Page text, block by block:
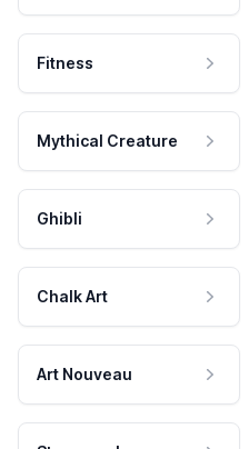
Fitness
Mythical Creature
Ghibli
Chalk Art
Art Nouveau